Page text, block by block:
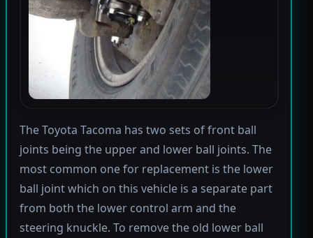
The Toyota Tacoma has two sets of front ball
joints being the upper and lower ball joints. The
most common one for replacement is the lower
ball joint which on this vehicle is a separate part
from both the lower control arm and the
steering knuckle. To remove the old lower ball